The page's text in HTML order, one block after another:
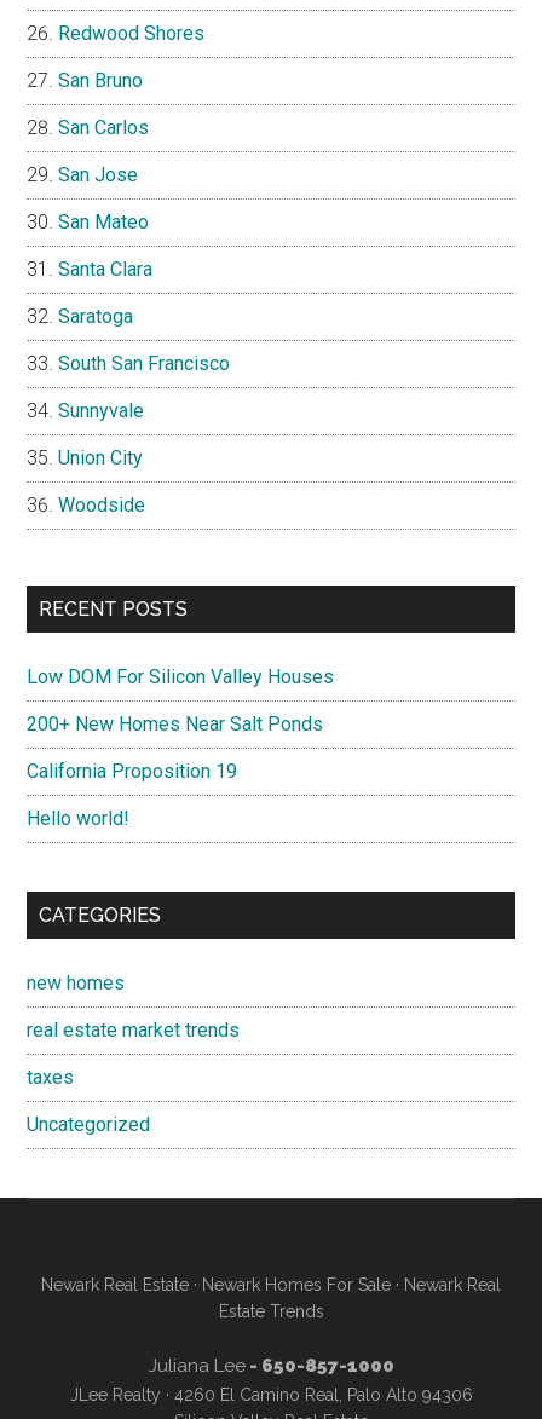
Redwood Shores
San Bruno
San Carlos
San Jose
San Mateo
Santa Clara
Saratoga
South San Francisco
Sunnyvale
Union City
Woodside
RECENT POSTS
Low DOM For Silicon Valley Houses
200+ New Homes Near Salt Ponds
California Proposition 19
Hello world!
CATEGORIES
new homes
real estate market trends
taxes
Uncategorized
Newark Real Estate · Newark Homes For Sale · Newark Real
Estate Trends
Juliana Lee- 650-857-1000
JLee Realty · 4260 El Camino Real, Palo Alto 94306